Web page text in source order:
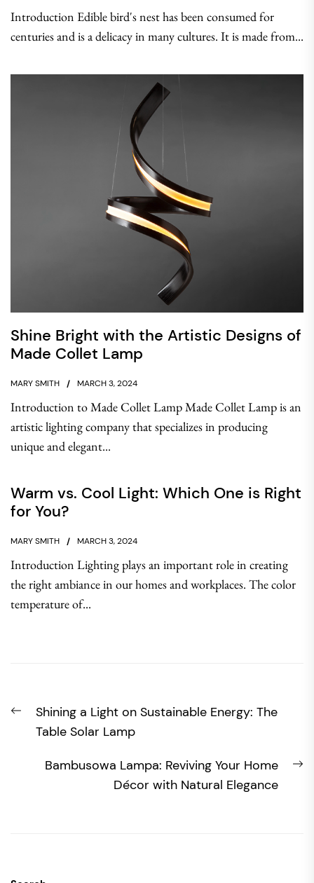
Introduction Edible bird's nest has been consumed for
centuries and is a delicacy in many cultures. It is made from...
Shine Bright with the Artistic Designs of
Made Collet Lamp
MARY SMITH MARCH 3, 2024
Introduction to Made Collet Lamp Made Collet Lamp is an
artistic lighting company that specializes in producing
unique and elegant...
Warm vs. Cool Light: Which One is Right
for You?
MARY SMITH MARCH 3, 2024
Introduction Lighting plays an important role in creating
the right ambiance in our homes and workplaces. The color
temperature of...
navigation
Previous
post:
Shining a Light on Sustainable Energy: The
Table Solar Lamp
Bambusowa Lampa: Reviving Your Home
Décor with Natural Elegance